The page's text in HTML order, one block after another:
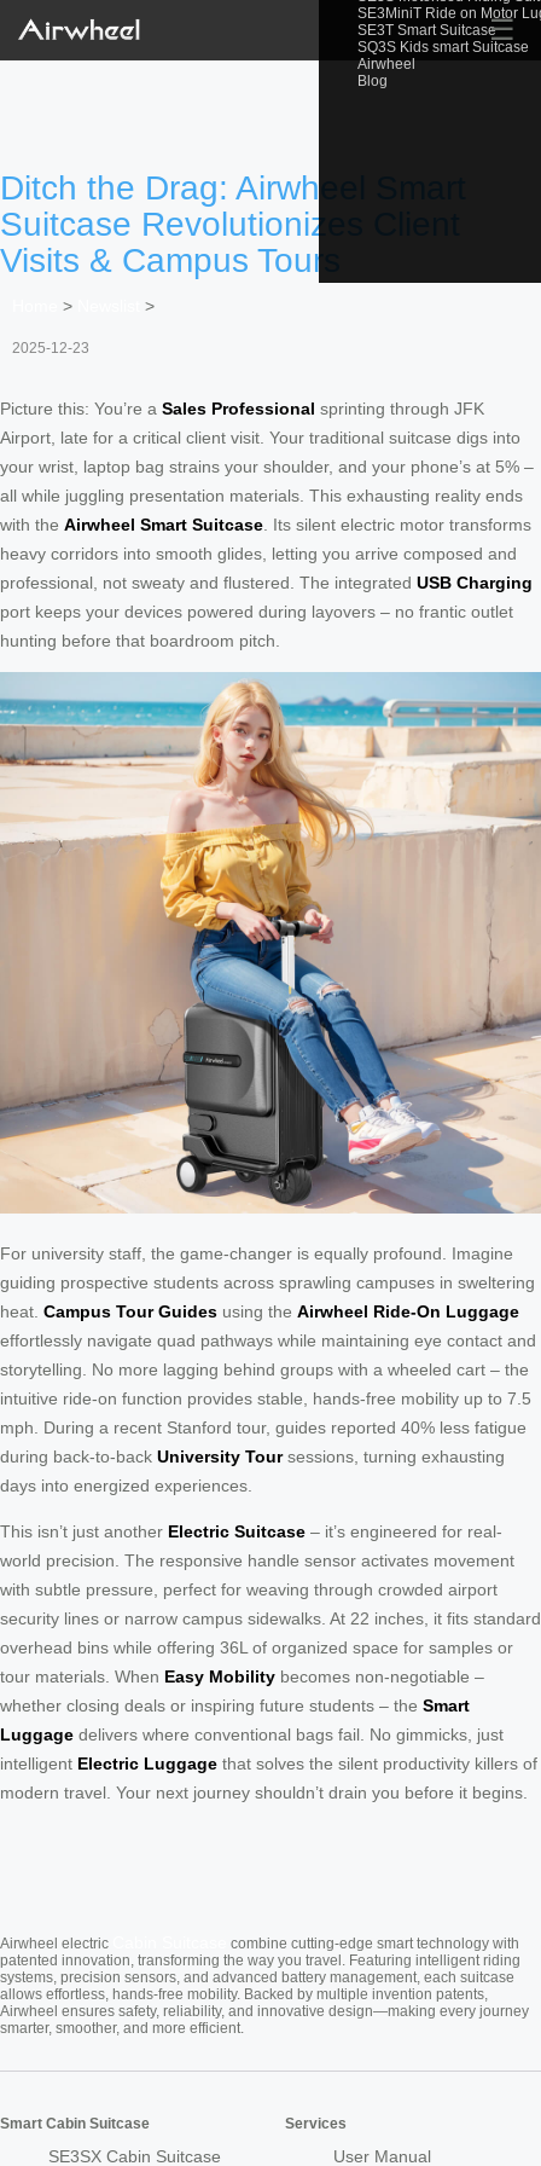
SE3MiniT Ride on Motor
SE3T Smart Suitcase
SQ3S Kids smart Suitcase
Airwheel
Blog
☰
Ditch the Drag: Airwheel Smart
Suitcase Revolutionizes Client
Visits & Campus Tours
> >
2025-12-23
Picture this: You’re a Sales Professional sprinting through JFK
Airport, late for a critical client visit. Your traditional suitcase digs into
your wrist, laptop bag strains your shoulder, and your phone’s at 5% –
all while juggling presentation materials. This exhausting reality ends
with the Airwheel Smart Suitcase . Its silent electric motor transforms
heavy corridors into smooth glides, letting you arrive composed and
professional, not sweaty and flustered. The integrated USB Charging
port keeps your devices powered during layovers – no frantic outlet
hunting before that boardroom pitch.
For university staff, the game-changer is equally profound. Imagine
guiding prospective students across sprawling campuses in sweltering
heat. Campus Tour Guides using the Airwheel Ride-On Luggage
effortlessly navigate quad pathways while maintaining eye contact and
storytelling. No more lagging behind groups with a wheeled cart – the
intuitive ride-on function provides stable, hands-free mobility up to 7.5
mph. During a recent Stanford tour, guides reported 40% less fatigue
during back-to-back University Toursessions, turning exhausting
days into energized experiences.
This isn’t just another Electric Suitcase – it’s engineered for real-
world precision. The responsive handle sensor activates movement
with subtle pressure, perfect for weaving through crowded airport
security lines or narrow campus sidewalks. At 22 inches, it fits standard
overhead bins while offering 36L of organized space for samples or
tour materials. When Easy Mobility becomes non-negotiable –
whether closing deals or inspiring future students – the Smart
Luggage delivers where conventional bags fail. No gimmicks, just
intelligent Electric Luggage that solves the silent productivity killers of
modern travel. Your next journey shouldn’t drain you before it begins.
Airwheel electric
combine cutting-edge smart technology with
patented innovation, transforming the way you travel. Featuring intelligent riding
systems, precision sensors, and advanced battery management, each suitcase
allows effortless, hands-free mobility. Backed by multiple invention patents,
Airwheel ensures safety, reliability, and innovative design—making every journey
smarter, smoother, and more efficient.
Smart Cabin Suitcase
SE3SX Cabin Suitcase
Services
User Manual